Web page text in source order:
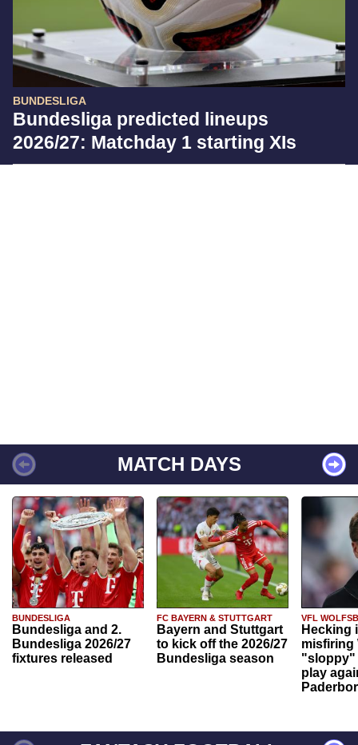
BUNDESLIGA
Bundesliga predicted lineups
2026/27: Matchday 1 starting XIs
MATCH DAYS
BUNDESLIGA
Bundesliga and 2.
Bundesliga 2026/27
fixtures released
FC BAYERN & STUTTGART
Bayern and Stuttgart
to kick off the 2026/27
Bundesliga season
VFL
Hecking
misfiring
"sloppy"
play